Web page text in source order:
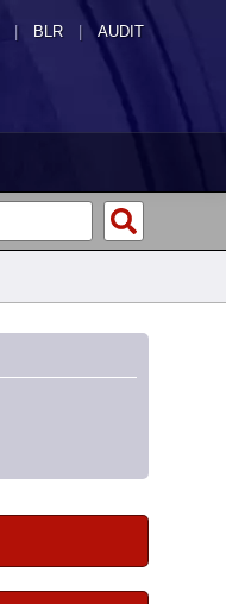
| BLR | AUDIT